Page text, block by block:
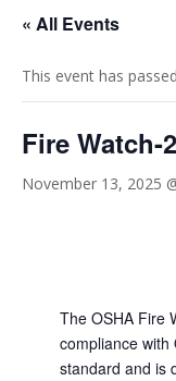
« All Events
This event has
Fire Watch-
November 13, 2025
The OSHA Fire
compliance with
standard and is